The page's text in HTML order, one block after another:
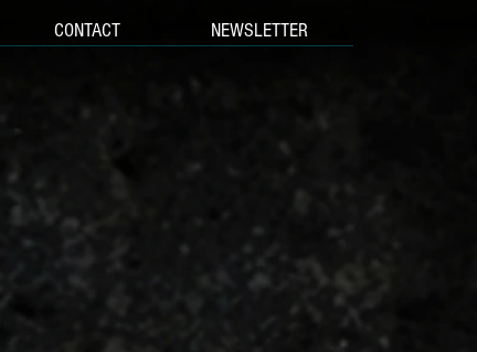
CONTACT NEWSLETTER